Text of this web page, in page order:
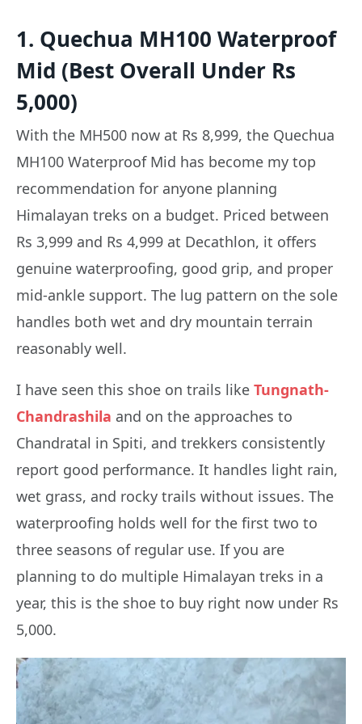
1. Quechua MH100 Waterproof
Mid (Best Overall Under Rs
5,000)
With the MH500 now at Rs 8,999, the Quechua
MH100 Waterproof Mid has become my top
recommendation for anyone planning
Himalayan treks on a budget. Priced between
Rs 3,999 and Rs 4,999 at Decathlon, it offers
genuine waterproofing, good grip, and proper
mid-ankle support. The lug pattern on the sole
handles both wet and dry mountain terrain
reasonably well.
I have seen this shoe on trails like Tungnath-
Chandrashila and on the approaches to
Chandratal in Spiti, and trekkers consistently
report good performance. It handles light rain,
wet grass, and rocky trails without issues. The
waterproofing holds well for the first two to
three seasons of regular use. If you are
planning to do multiple Himalayan treks in a
year, this is the shoe to buy right now under Rs
5,000.